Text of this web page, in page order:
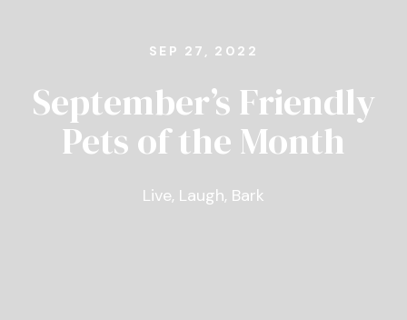
SEP 27, 2022
September’s Friendly
Pets of the Month
Live, Laugh, Bark